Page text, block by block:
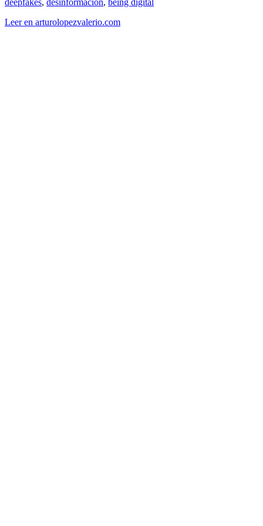
Leer en arturolopezvalerio.com